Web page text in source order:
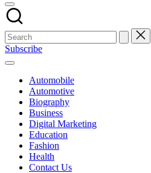
Subscribe
Automobile
Automotive
Biography
Business
Digital Marketing
Education
Fashion
Health
Contact Us